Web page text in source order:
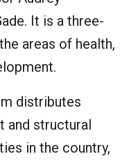
It is a three-
areas of health,
distributes
and structural
in the country,